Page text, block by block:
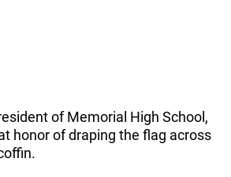
of Memorial High School,
honor of draping the flag across